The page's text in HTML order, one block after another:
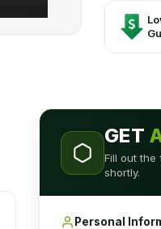
GET
Fill out the
shortly.
Personal